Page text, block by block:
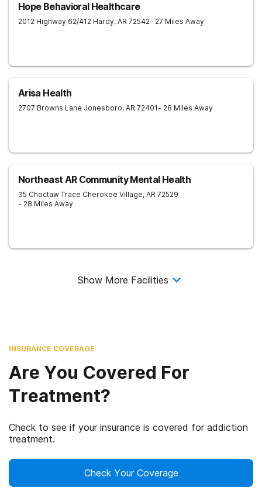
Hope Behavioral Healthcare
2012 Highway 62/412 Hardy, AR 72542- 27 Miles Away
Arisa Health
2707 Browns Lane Jonesboro, AR 72401- 28 Miles Away
Northeast AR Community Mental Health
35 Choctaw Trace Cherokee Village, AR 72529
- 28 Miles Away
Show More Facilities
INSURANCE COVERAGE
Are You Covered For
Treatment?
Check to see if your insurance is covered for addiction
treatment.
Check Your Coverage